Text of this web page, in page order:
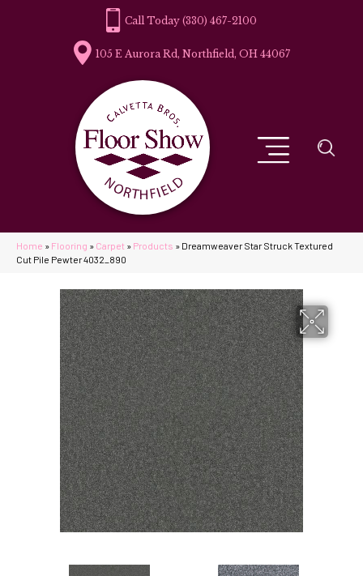
(330) 467-2100
105 E Aurora Rd, Northfield, OH 44067
Home » Flooring » Carpet » Products » Dreamweaver Star Struck Textured
Cut Pile Pewter 4032_890